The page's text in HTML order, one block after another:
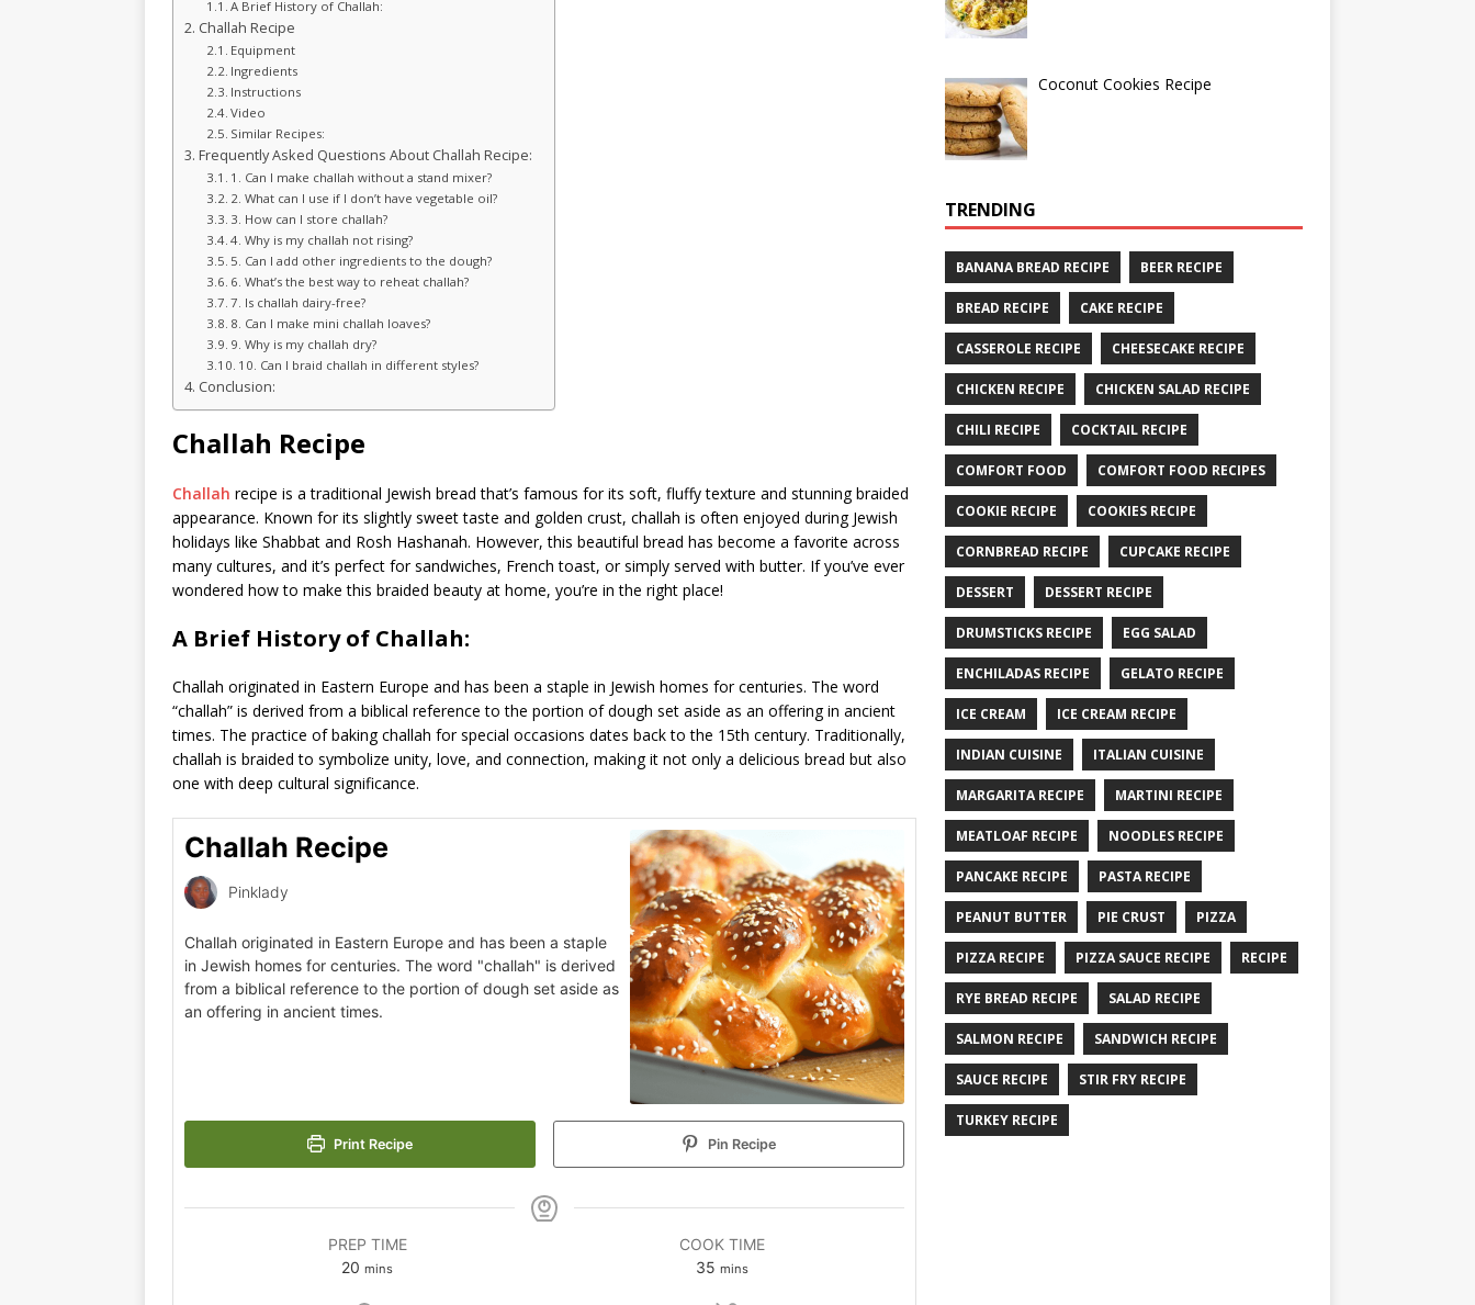
A Brief History of Challah:
Challah Recipe
Equipment
Ingredients
Instructions
Video
Similar Recipes:
Frequently Asked Questions About Challah Recipe:
1. Can I make challah without a stand mixer?
2. What can I use if I don’t have vegetable oil?
3. How can I store challah?
4. Why is my challah not rising?
5. Can I add other ingredients to the dough?
6. What’s the best way to reheat challah?
7. Is challah dairy-free?
8. Can I make mini challah loaves?
9. Why is my challah dry?
10. Can I braid challah in different styles?
Conclusion:
Challah Recipe
Challah recipe is a traditional Jewish bread that’s famous for its soft, fluffy texture and stunning braided
appearance. Known for its slightly sweet taste and golden crust, challah is often enjoyed during Jewish
holidays like Shabbat and Rosh Hashanah. However, this beautiful bread has become a favorite across
many cultures, and it’s perfect for sandwiches, French toast, or simply served with butter. If you’ve ever
wondered how to make this braided beauty at home, you’re in the right place!
A Brief History of Challah:
Challah originated in Eastern Europe and has been a staple in Jewish homes for centuries. The word
“challah” is derived from a biblical reference to the portion of dough set aside as an offering in ancient
times. The practice of baking challah for special occasions dates back to the 15th century. Traditionally,
challah is braided to symbolize unity, love, and connection, making it not only a delicious bread but also
one with deep cultural significance.
Challah Recipe
Pinklady
Challah originated in Eastern Europe and has been a staple
in Jewish homes for centuries. The word "challah" is derived
from a biblical reference to the portion of dough set aside as
an offering in ancient times.
Print Recipe Pin Recipe
PREP TIME
20 mins
COOK TIME
35 mins
Coconut Cookies Recipe
TRENDING
BANANA BREAD RECIPE BEER RECIPE
BREAD RECIPE CAKE RECIPE
CASSEROLE RECIPE CHEESECAKE RECIPE
CHICKEN RECIPE CHICKEN SALAD RECIPE
CHILI RECIPE COCKTAIL RECIPE
COMFORT FOOD COMFORT FOOD RECIPES
COOKIE RECIPE COOKIES RECIPE
CORNBREAD RECIPE CUPCAKE RECIPE
DESSERT DESSERT RECIPE
DRUMSTICKS RECIPE EGG SALAD
ENCHILADAS RECIPE GELATO RECIPE
ICE CREAM ICE CREAM RECIPE
INDIAN CUISINE ITALIAN CUISINE
MARGARITA RECIPE MARTINI RECIPE
MEATLOAF RECIPE NOODLES RECIPE
PANCAKE RECIPE PASTA RECIPE
PEANUT BUTTER PIE CRUST PIZZA
PIZZA RECIPE PIZZA SAUCE RECIPE RECIPE
RYE BREAD RECIPE SALAD RECIPE
SALMON RECIPE SANDWICH RECIPE
SAUCE RECIPE STIR FRY RECIPE
TURKEY RECIPE